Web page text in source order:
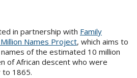
in partnership with Family
Names Project, which aims to
of the estimated 10 million
of African descent who were
to 1865.